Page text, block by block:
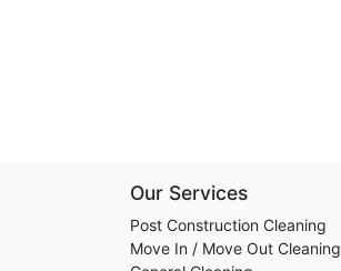
Our Services
Post Construction Cleaning
Move In / Move Out Cleaning